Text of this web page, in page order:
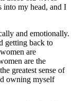
into my head, and I
and emotionally.
getting back to
are
are the
greatest sense of
owning myself